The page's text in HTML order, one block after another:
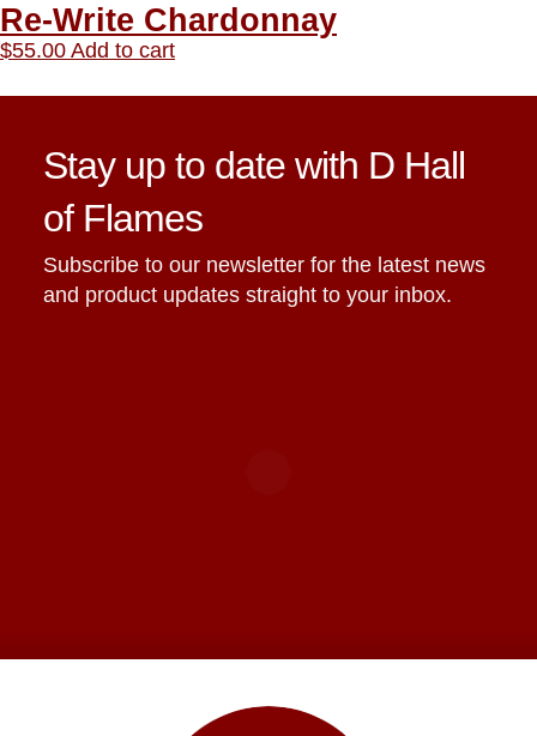
Re-Write Chardonnay
$55.00 Add to cart
Stay up to date with D Hall
of Flames
Subscribe to our newsletter for the latest news
and product updates straight to your inbox.